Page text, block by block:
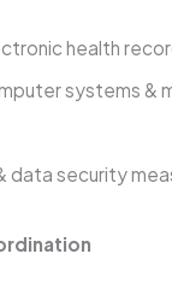
health
systems &
data security